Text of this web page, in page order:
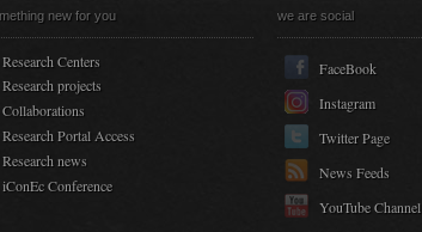
new for you
Research Centers
Research projects
Collaborations
Research Portal Access
Research news
iConEc Conference
we are social
FaceBook
Instagram
Twitter Page
News Feeds
YouTube Channel